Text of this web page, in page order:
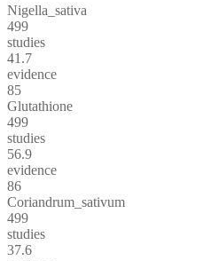
Nigella_sativa
499
studies
41.7
evidence
85
Glutathione
499
studies
56.9
evidence
86
Coriandrum_sativum
499
studies
37.6